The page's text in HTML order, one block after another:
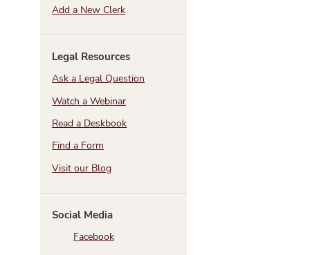
Add a New Clerk
Legal Resources
Ask a Legal Question
Watch a Webinar
Read a Deskbook
Find a Form
Visit our Blog
Social Media
Facebook